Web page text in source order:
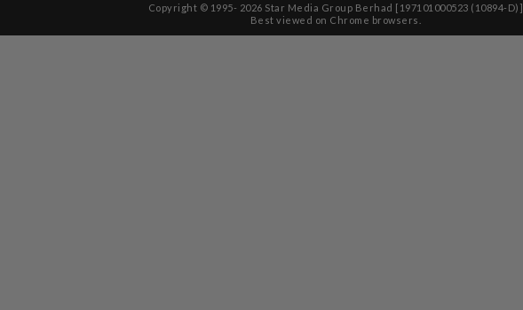
Copyright © 1995- 2026 Star Media Group Berhad [197101000523 (10894-D)]
Best viewed on Chrome browsers.